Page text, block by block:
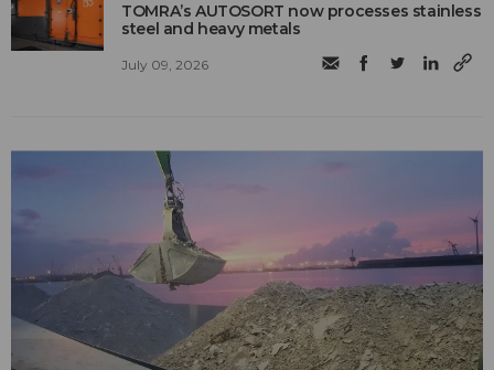
TOMRA’s AUTOSORT now processes stainless
steel and heavy metals
July 09, 2026